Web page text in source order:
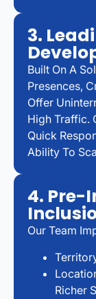
3.
Built On A
Presences,
Offer
High Traffic.
Quick
Ability To
4. Pre-
Our Team
Richer